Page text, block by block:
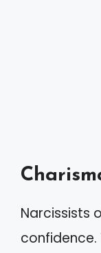
Narcissists
confidence.